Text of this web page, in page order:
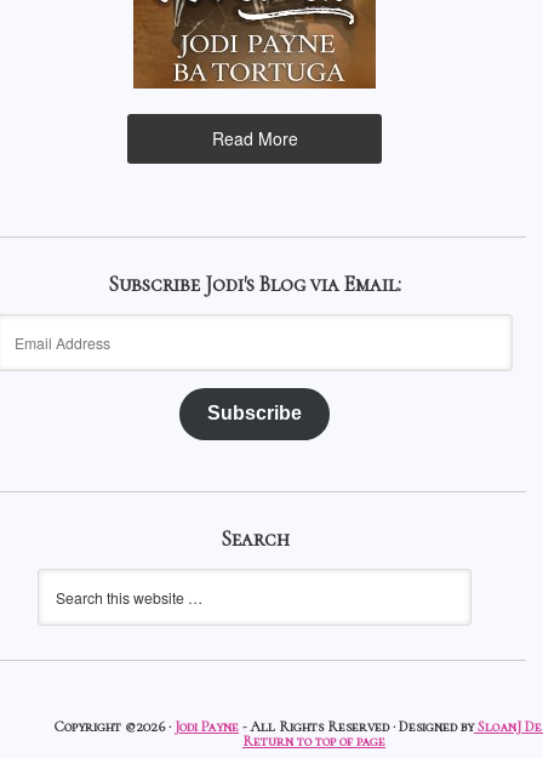
Read More
Subscribe Jodi's Blog via Email:
Subscribe
Search
Copyright ©2026 · Jodi Payne - All Rights Reserved · Designed bySloanJ
Return to top of page